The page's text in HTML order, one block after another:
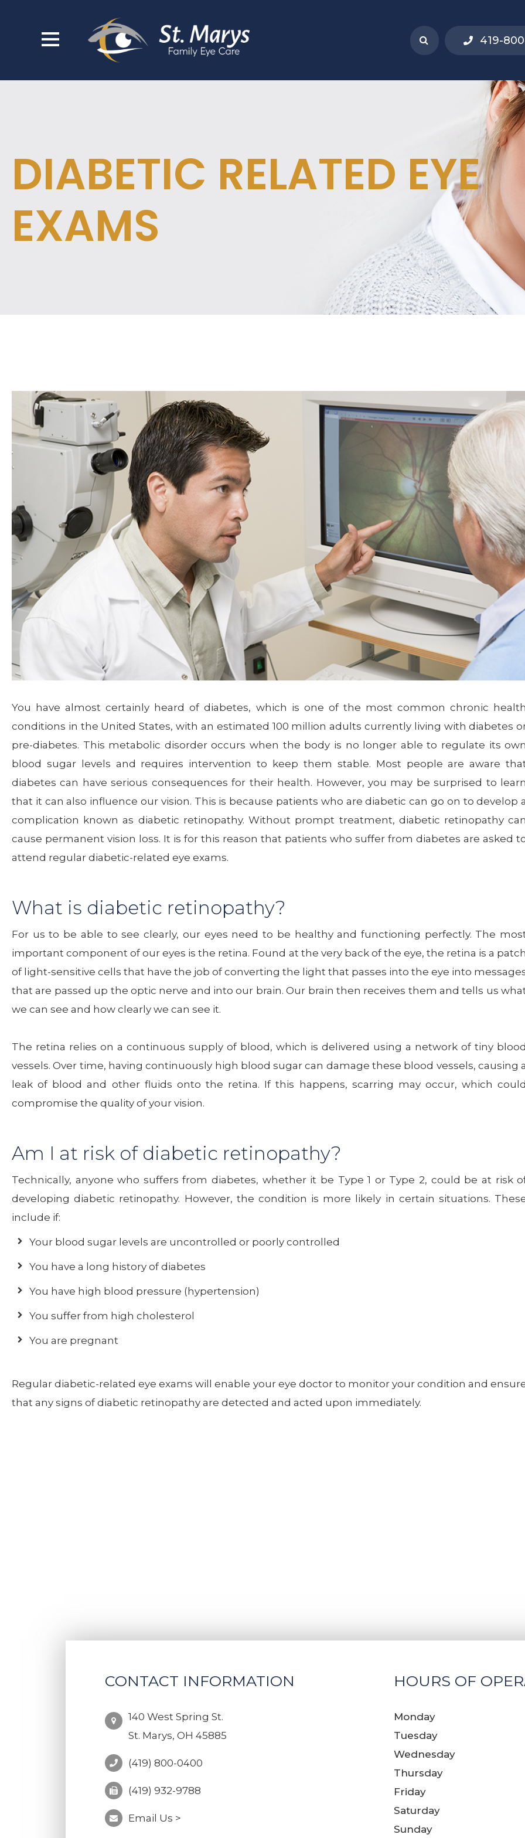
419-
DIABETIC RELATED EYE
EXAMS
You have almost certainly heard of diabetes, which is one of the most common chronic health
conditions in the United States, with an estimated 100 million adults currently living with diabetes
pre-diabetes. This metabolic disorder occurs when the body is no longer able to regulate its own
blood sugar levels and requires intervention to keep them stable. Most people are aware
diabetes can have serious consequences for their health. However, you may be surprised to learn
that it can also influence our vision. This is because patients who are diabetic can go on to develop a
complication known as diabetic retinopathy. Without prompt treatment, diabetic retinopathy can
cause permanent vision loss. It is for this reason that patients who suffer from diabetes are asked
attend regular diabetic-related eye exams.
What is diabetic retinopathy?
For us to be able to see clearly, our eyes need to be healthy and functioning perfectly. The
important component of our eyes is the retina. Found at the very back of the eye, the retina is a patch
of light-sensitive cells that have the job of converting the light that passes into the eye into
that are passed up the optic nerve and into our brain. Our brain then receives them and tells us
we can see and how clearly we can see it.
The retina relies on a continuous supply of blood, which is delivered using a network of tiny blood
vessels. Over time, having continuously high blood sugar can damage these blood vessels, causing a
leak of blood and other fluids onto the retina. If this happens, scarring may occur, which could
compromise the quality of your vision.
Am I at risk of diabetic retinopathy?
Technically, anyone who suffers from diabetes, whether it be Type 1 or Type 2, could be at risk
developing diabetic retinopathy. However, the condition is more likely in certain situations.
include if:
Your blood sugar levels are uncontrolled or poorly controlled
You have a long history of diabetes
You have high blood pressure (hypertension)
You suffer from high cholesterol
You are pregnant
Regular diabetic-related eye exams will enable your eye doctor to monitor your condition and
that any signs of diabetic retinopathy are detected and acted upon immediately.
CONTACT INFORMATION
140 West Spring St.
St. Marys, OH 45885
(419) 800-0400
(419) 932-9788
Email Us >
HOURS OF
Monday
Tuesday
Wednesday
Thursday
Friday
Saturday
Sunday